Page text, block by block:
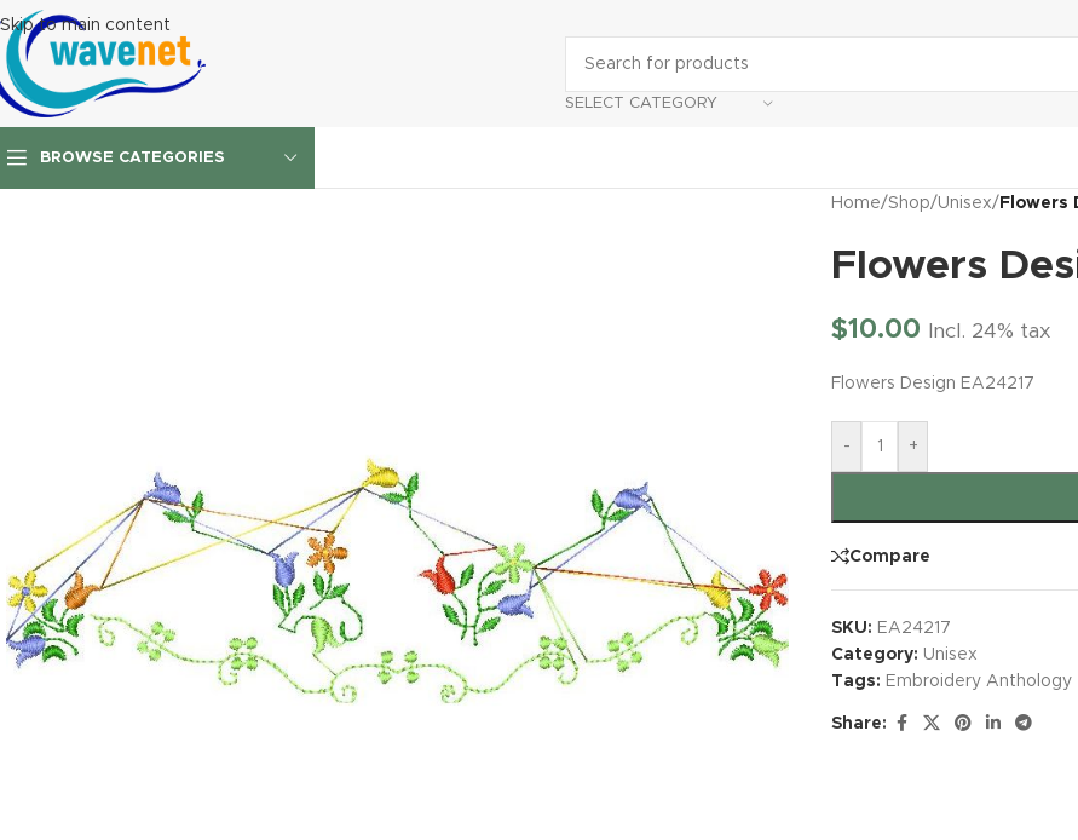
Skip to main content
SELECT CATEGORY
BROWSE CATEGORIES
Home/Shop/Unisex/ Flowers
Flowers
$10.00 Incl. 24% tax
Flowers Design EA24217
- +
Compare
SKU: EA24217
Category: Unisex
Tags: Embroidery Anthology
Share: